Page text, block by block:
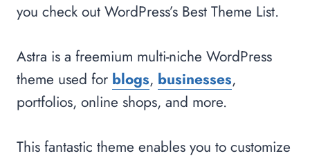
you check out WordPress’s Best Theme List.
Astra is a freemium multi-niche WordPress
theme used for blogs, businesses,
portfolios, online shops, and more.
This fantastic theme enables you to customize